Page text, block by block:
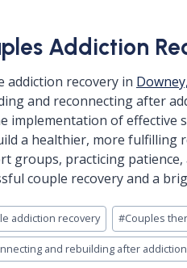
Addiction
addiction recovery in
and reconnecting after
implementation of effective
a healthier, more fulfilling
groups, practicing
couple recovery and a
addiction recovery #Couples
and rebuilding after addiction